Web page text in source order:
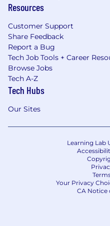
Resources
Customer Support
Share Feedback
Report a Bug
Tech Job Tools + Career
Browse Jobs
Tech A-Z
Tech Hubs
Our Sites
Learning Lab
Your Privacy
CA Notice